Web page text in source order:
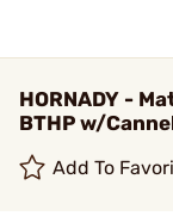
HORNADY -
BTHP w/
Add To